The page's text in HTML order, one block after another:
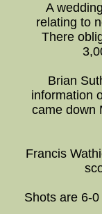
A
relating to
There
Brian
information
came down
Francis
Shots are 6-